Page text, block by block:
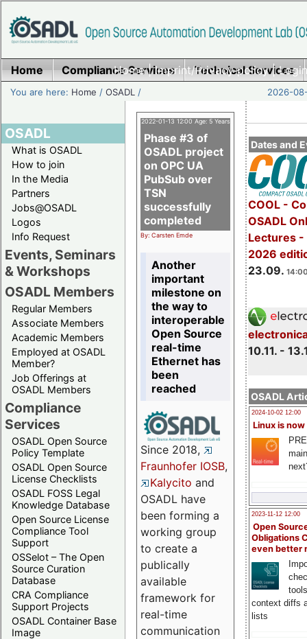
Home|Imprint/Privacy policy|
Home Compliance Services Technical Services
You are here: Home /OSADL / 2026-
OSADL
What is OSADL
How to join
In the Media
Partners
Jobs@OSADL
Logos
Info Request
Events, Seminars
& Workshops
OSADL Members
Regular Members
Associate Members
Academic Members
Employed at OSADL
Member?
Job Offerings at
OSADL Members
Compliance
Services
OSADL Open Source
Policy Template
OSADL Open Source
License Checklists
OSADL FOSS Legal
Knowledge Database
Open Source License
Compliance Tool
Support
OSSelot – The Open
Source Curation
Database
CRA Compliance
Support Projects
OSADL Container Base
Image
Dates and
COOL -
OSADL
Lectures -
2026
23.09.
10.11. -
OSADL
2024-10-02 12:00
Linux is now
2023-11-12 12:00
Open
Obligations
even better
context diffs
lists
2022-01-13 12:00 Age: 5 Years
Phase #3 of
OSADL project
on OPC UA
PubSub over
TSN
successfully
completed
By: Carsten Emde
Another
important
milestone on
the way to
interoperable
Open Source
real-time
Ethernet has
been
reached
Since 2018,
Fraunhofer IOSB,
Kalycito and
OSADL have
been forming a
working group
to create a
publically
available
framework for
real-time
communication